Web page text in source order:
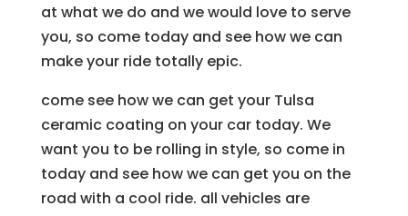
at what we do and we would love to serve
you, so come today and see how we can
make your ride totally epic.
come see how we can get your Tulsa
ceramic coating on your car today. We
want you to be rolling in style, so come in
today and see how we can get you on the
road with a cool ride. all vehicles are